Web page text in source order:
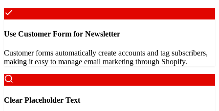
Use Customer Form for Newsletter
Customer forms automatically create accounts and tag subscribers,
making it easy to manage email marketing through Shopify.
Clear Placeholder Text